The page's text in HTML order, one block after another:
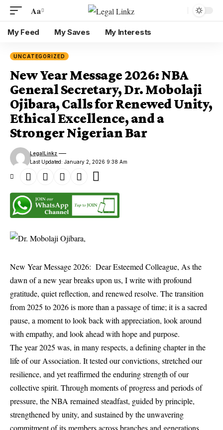
Aa
My Feed My Saves My Interests
UNCATEGORIZED
New Year Message 2026: NBA
General Secretary, Dr. Mobolaji
Ojibara, Calls for Renewed Unity,
Ethical Excellence, and a
Stronger Nigerian Bar
Last Updated: January 2, 2026 9:38 Am
LegalLinkz
New Year Message 2026: Dear Esteemed Colleague, As the
dawn of a new year breaks upon us, I write with profound
gratitude, quiet reflection, and renewed resolve. The transition
from 2025 to 2026 is more than a passage of time; it is a sacred
pause, a moment to look back with appreciation, look around
with empathy, and look ahead with hope and purpose.
The year 2025 was, in many respects, a defining chapter in the
life of our Association. It tested our convictions, stretched our
resilience, and yet reaffirmed the enduring strength of our
collective spirit. Through moments of progress and periods of
pressure, the NBA remained steadfast, guided by principle,
strengthened by unity, and sustained by the unwavering
commitment of its members across branches and generations.